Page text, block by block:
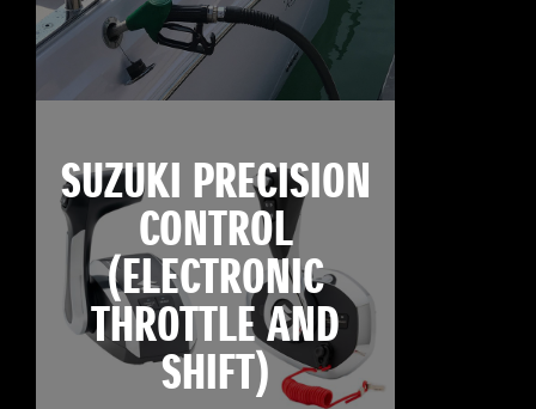
SUZUKI PRECISION
CONTROL
(ELECTRONIC
THROTTLE AND
SHIFT)